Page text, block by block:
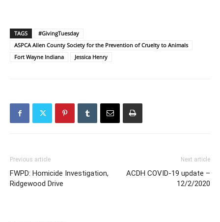
TAGS
#GivingTuesday
ASPCA Allen County Society for the Prevention of Cruelty to Animals
Fort Wayne Indiana
Jessica Henry
Previous article
FWPD: Homicide Investigation,
Ridgewood Drive
Next article
ACDH COVID-19 update –
12/2/2020